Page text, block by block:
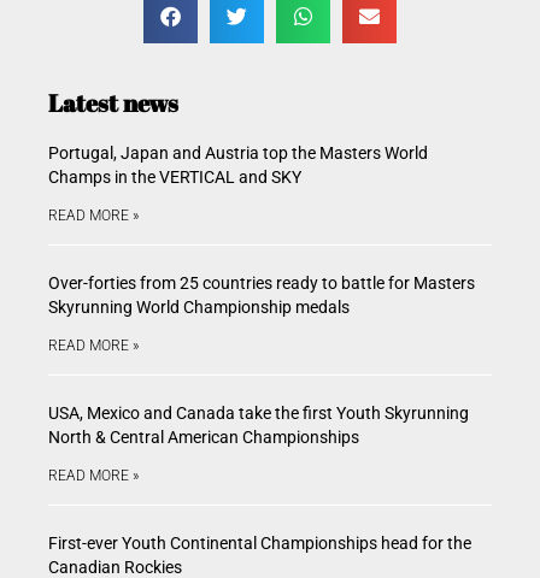
Latest news
Portugal, Japan and Austria top the Masters World
Champs in the VERTICAL and SKY
READ MORE »
Over-forties from 25 countries ready to battle for Masters
Skyrunning World Championship medals
READ MORE »
USA, Mexico and Canada take the first Youth Skyrunning
North & Central American Championships
READ MORE »
First-ever Youth Continental Championships head for the
Canadian Rockies